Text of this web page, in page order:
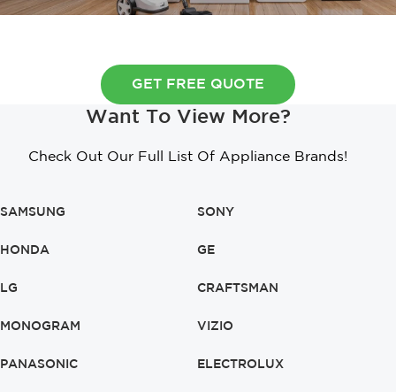
GET FREE QUOTE
Want To View More?
Check Out Our Full List Of Appliance Brands!
SAMSUNG SONY
HONDA GE
LG CRAFTSMAN
MONOGRAM VIZIO
PANASONIC ELECTROLUX